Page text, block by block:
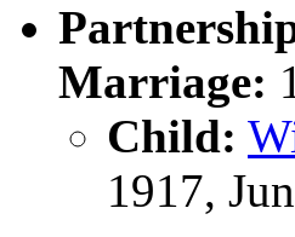
Marriage:
Child:
1917,